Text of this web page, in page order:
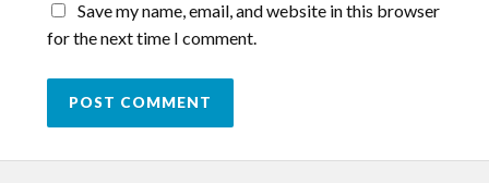
Save my name, email, and website in this browser
for the next time I comment.